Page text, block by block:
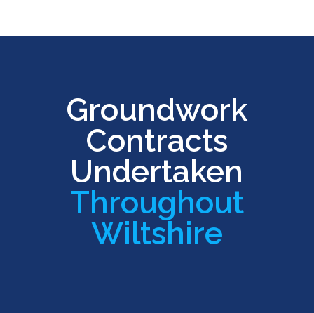
Groundwork
Contracts
Undertaken
Throughout
Wiltshire